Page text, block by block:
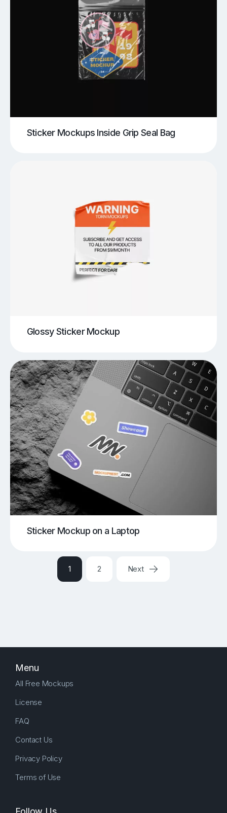
Sticker Mockups Inside Grip Seal Bag
Glossy Sticker Mockup
Sticker Mockup on a Laptop
1 2 Next
Menu
All Free Mockups
License
FAQ
Contact Us
Privacy Policy
Terms of Use